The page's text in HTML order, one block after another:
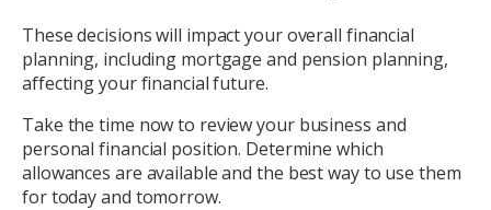
These decisions will impact your overall financial
planning, including mortgage and pension planning,
affecting your financial future.
Take the time now to review your business and
personal financial position. Determine which
allowances are available and the best way to use them
for today and tomorrow.